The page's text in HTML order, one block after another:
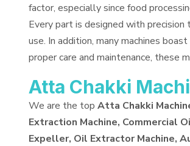
factor, especially since food
Every part is designed with
use. In addition, many machines
proper care and maintenance, these
Atta Chakki
We are the top Atta Chakki
Extraction Machine, Commercial
Expeller, Oil Extractor Machine,